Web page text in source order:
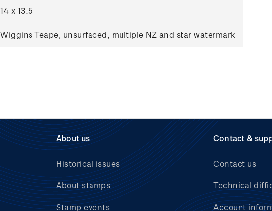
14 x 13.5
Wiggins Teape, unsurfaced, multiple NZ and star watermark
About us
Historical issues
About stamps
Stamp events
Contact &
Contact us
Technical
Account